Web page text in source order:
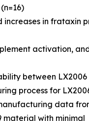
increases in frataxin
activation,
between LX2006
process for
data
material with minimal